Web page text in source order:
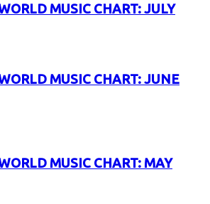
MUSIC CHART: JULY
MUSIC CHART: JUNE
MUSIC CHART: MAY